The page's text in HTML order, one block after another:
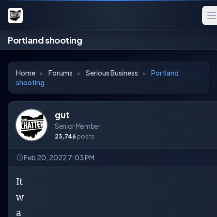
Portland shooting
Home ▸ Forums ▸ Serious Business ▸ Portland
shooting
gut
Senior Member
23,746 posts
Feb 20, 2022 7:03 PM
It
w
a